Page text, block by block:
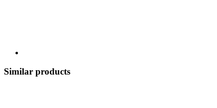
Similar products